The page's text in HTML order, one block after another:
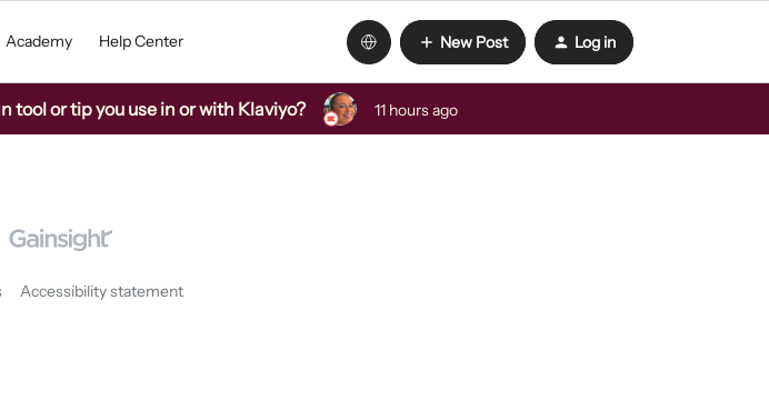
Academy Help Center New Post Log in
tool or tip you use in or with Klaviyo? 11 hours ago
Accessibility statement